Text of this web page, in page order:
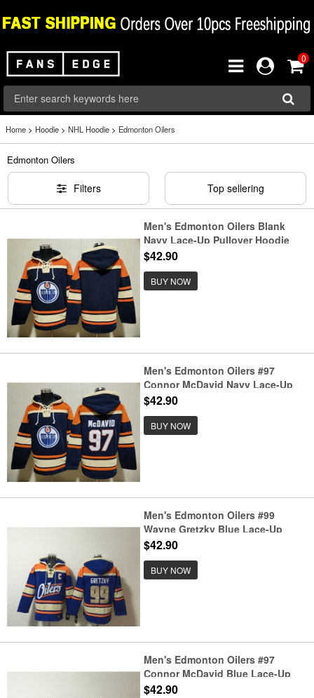
0
Home > Hoodie > NHL Hoodie > Edmonton Oilers
Edmonton Oilers
Filters Top sellering
Men's Edmonton Oilers Blank
Navy Lace-Up Pullover Hoodie
$42.90
BUY NOW
Men's Edmonton Oilers #97
Connor McDavid Navy Lace-Up
Pullover Hoodie
$42.90
BUY NOW
Men's Edmonton Oilers #99
Wayne Gretzky Blue Lace-Up
Pullover Hoodie
$42.90
BUY NOW
Men's Edmonton Oilers #97
Connor McDavid Blue Lace-Up
Pullover Hoodie
$42.90